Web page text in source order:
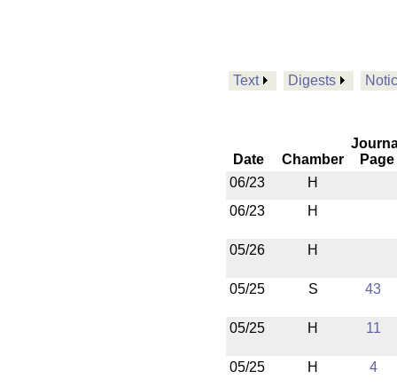
Text Digests
Date Chamber
Page
06/23
H
06/23
H
05/26 H
05/25 S 43
05/25 H 11
05/25 H 4